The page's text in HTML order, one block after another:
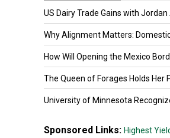
US Dairy Trade Gains with Jordan
Why Alignment Matters: Domestic
How Will Opening the Mexico
The Queen of Forages Holds Her
University of Minnesota
Sponsored Links: Highest